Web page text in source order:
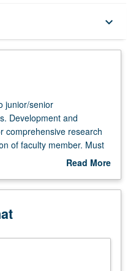
keyboard_arrow_down
junior/senior
Development and
comprehensive research
of faculty member. Must
and for total of at least 8
Read More
Description